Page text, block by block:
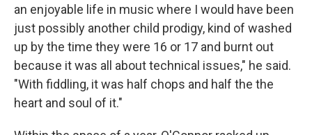
an enjoyable life in music where I would have been
just possibly another child prodigy, kind of washed
up by the time they were 16 or 17 and burnt out
because it was all about technical issues," he said.
"With fiddling, it was half chops and half the the
heart and soul of it."